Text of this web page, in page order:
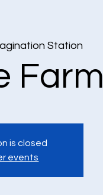
Station
Farm
is closed
events